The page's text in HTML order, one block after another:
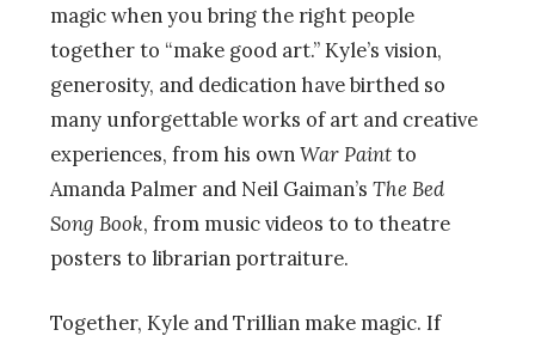
magic when you bring the right people
together to “make good art.” Kyle’s vision,
generosity, and dedication have birthed so
many unforgettable works of art and creative
experiences, from his ownWar Paintto
Amanda Palmer and Neil Gaiman’s The Bed
Song Book, from music videos to to theatre
posters to librarian portraiture.
Together, Kyle and Trillian make magic. If